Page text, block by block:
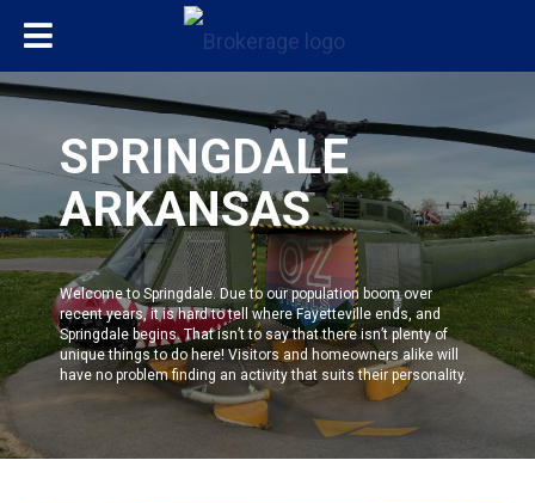
SPRINGDALE
ARKANSAS
Welcome to Springdale. Due to our population boom over
recent years, it is hard to tell whereFayetteville ends, and
Springdalebegins. That isn’t to say that there isn’t plenty of
unique things to do here! Visitors and homeowners alike will
have no problem finding an activity that suits their personality.